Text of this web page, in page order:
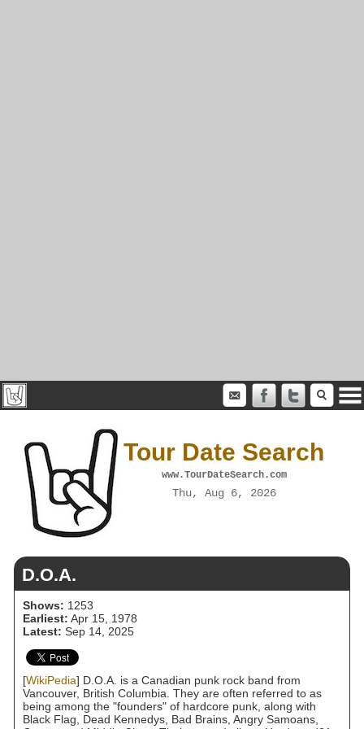
Tour Date Search
www.TourDateSearch.com
Thu, Aug 6, 2026
D.O.A.
Shows: 1253
Earliest: Apr 15, 1978
Latest: Sep 14, 2025
[WikiPedia] D.O.A. is a Canadian punk rock band from
Vancouver, British Columbia. They are often referred to as
being among the "founders" of hardcore punk, along with
Black Flag, Dead Kennedys, Bad Brains, Angry Samoans,